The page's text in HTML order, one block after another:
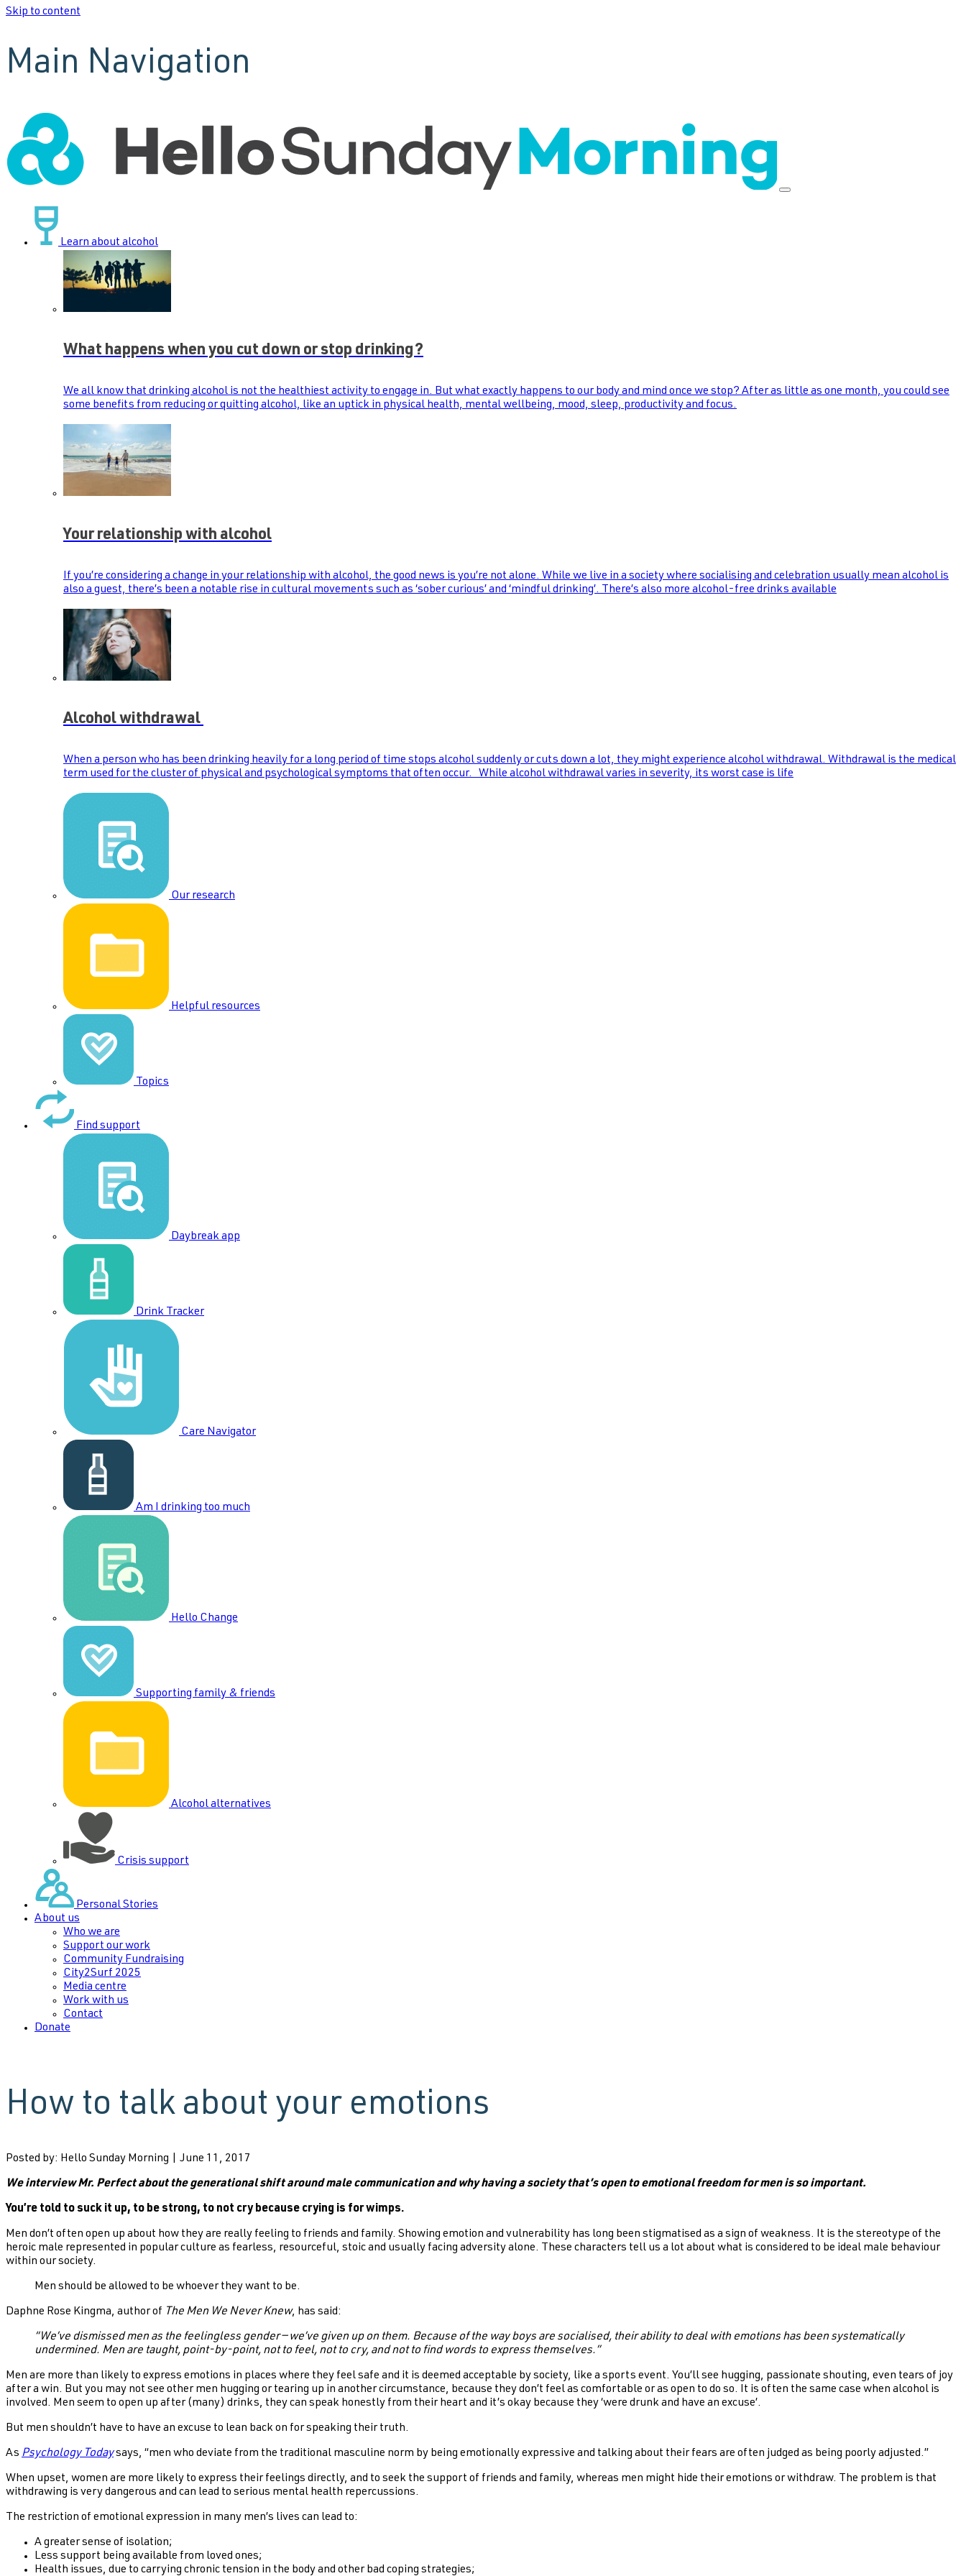
Skip to content
Main Navigation
Learn about alcohol
What happens when you cut down or stop drinking?
We all know that drinking alcohol is not the healthiest activity to engage in. But what exactly happens to our body and mind once we stop? After as little as one month, you could see
some benefits from reducing or quitting alcohol, like an uptick in physical health, mental wellbeing, mood, sleep, productivity and focus.
Your relationship with alcohol
If you’re considering a change in your relationship with alcohol, the good news is you’re not alone. While we live in a society where socialising and celebration usually mean alcohol is
also a guest, there’s been a notable rise in cultural movements such as ‘sober curious’ and ‘mindful drinking’. There’s also more alcohol-free drinks available
Alcohol withdrawal
When a person who has been drinking heavily for a long period of time stops alcohol suddenly or cuts down a lot, they might experience alcohol withdrawal. Withdrawal is the medical
term used for the cluster of physical and psychological symptoms that often occur. While alcohol withdrawal varies in severity, its worst case is life
Our research
Helpful resources
Topics
Find support
Daybreak app
Drink Tracker
Care Navigator
Am I drinking too much
Hello Change
Supporting family & friends
Alcohol alternatives
Crisis support
Personal Stories
About us
Who we are
Support our work
Community Fundraising
City2Surf 2025
Media centre
Work with us
Contact
Donate
How to talk about your emotions
Posted by: Hello Sunday Morning | June 11, 2017
We interview Mr. Perfect about the generational shift around male communication and why having a society that’s open to emotional freedom for men is so important.
You’re told to suck it up, to be strong, to not cry because crying is for wimps.
Men don’t often open up about how they are really feeling to friends and family. Showing emotion and vulnerability has long been stigmatised as a sign of weakness. It is the stereotype of the
heroic male represented in popular culture as fearless, resourceful, stoic and usually facing adversity alone. These characters tell us a lot about what is considered to be ideal male behaviour
within our society.
Men should be allowed to be whoever they want to be.
Daphne Rose Kingma, author of The Men We Never Knew, has said:
“We’ve dismissed men as the feelingless gender — we’ve given up on them. Because of the way boys are socialised, their ability to deal with emotions has been systematically
undermined. Men are taught, point-by-point, not to feel, not to cry, and not to find words to express themselves.”
Men are more than likely to express emotions in places where they feel safe and it is deemed acceptable by society, like a sports event. You’ll see hugging, passionate shouting, even tears of joy
after a win. But you may not see other men hugging or tearing up in another circumstance, because they don’t feel as comfortable or as open to do so. It is often the same case when alcohol is
involved. Men seem to open up after (many) drinks, they can speak honestly from their heart and it’s okay because they ‘were drunk and have an excuse’.
But men shouldn’t have to have an excuse to lean back on for speaking their truth.
As Psychology Todaysays, “men who deviate from the traditional masculine norm by being emotionally expressive and talking about their fears are often judged as being poorly adjusted.”
When upset, women are more likely to express their feelings directly, and to seek the support of friends and family, whereas men might hide their emotions or withdraw. The problem is that
withdrawing is very dangerous and can lead to serious mental health repercussions.
The restriction of emotional expression in many men’s lives can lead to:
A greater sense of isolation;
Less support being available from loved ones;
Health issues, due to carrying chronic tension in the body and other bad coping strategies;